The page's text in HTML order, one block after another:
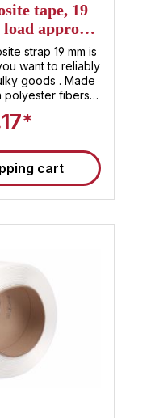
tape, 19
approx.
m per roll
strap 19 mm is
want to reliably
goods . Made
polyester fibers
an impressive
of 500 meters
for industrial
– whether on
, in warehouse
strapping for
referred to as
" because it
while being
flexible, and
gentle on delicate
, and can be
need for heavy
cart